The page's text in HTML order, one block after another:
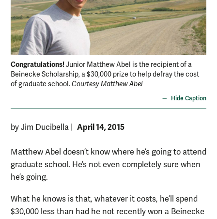
Congratulations!Junior Matthew Abel is the recipient of a
Beinecke Scholarship, a $30,000 prize to help defray the cost
of graduate school.Courtesy Matthew Abel
Hide Caption
by Jim Ducibella April 14, 2015
Matthew Abel doesn’t know where he’s going to attend
graduate school. He’s not even completely sure when
he’s going.
What he knows is that, whatever it costs, he’ll spend
$30,000 less than had he not recently won a Beinecke